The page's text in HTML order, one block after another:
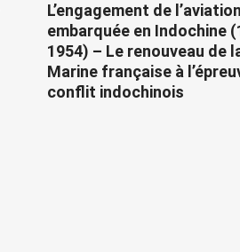
L’engagement de l’aviation
embarquée en Indochine
1954) – Le renouveau de
Marine française à
conflit indochinois